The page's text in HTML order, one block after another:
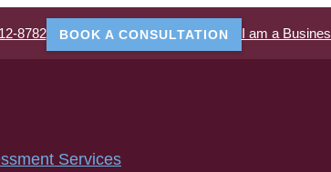
8782 BOOK A CONSULTATION I am a
Services